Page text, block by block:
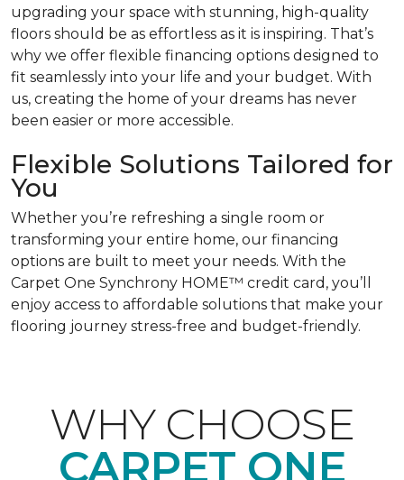
upgrading your space with stunning, high-quality
floors should be as effortless as it is inspiring. That’s
why we offer flexible financing options designed to
fit seamlessly into your life and your budget. With
us, creating the home of your dreams has never
been easier or more accessible.
Flexible Solutions Tailored for
You
Whether you’re refreshing a single room or
transforming your entire home, our financing
options are built to meet your needs. With the
Carpet One Synchrony HOME™ credit card, you’ll
enjoy access to affordable solutions that make your
flooring journey stress-free and budget-friendly.
WHY CHOOSE
CARPET ONE